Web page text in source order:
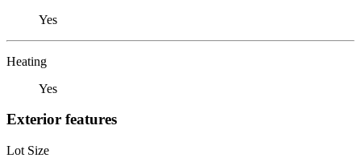
Yes
Heating
Yes
Exterior features
Lot Size